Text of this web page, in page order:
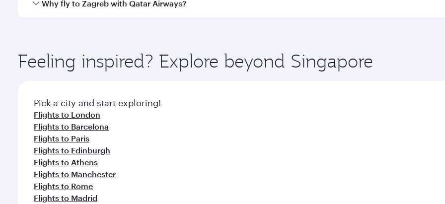
Why fly to Zagreb with Qatar Airways?
ingredients and inspired by global flavours.
Feeling inspired? Explore beyond Singapore
Pick a city and start exploring!
Flights to London
Flights to Barcelona
Flights to Paris
Flights to Edinburgh
Flights to Athens
Flights to Manchester
Flights to Rome
Flights to Madrid